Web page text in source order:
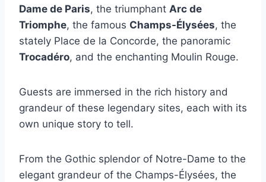
Dame de Paris, the triumphant Arc de
Triomphe, the famous Champs-Élysées, the
stately Place de la Concorde, the panoramic
Trocadéro, and the enchanting Moulin Rouge.
Guests are immersed in the rich history and
grandeur of these legendary sites, each with its
own unique story to tell.
From the Gothic splendor of Notre-Dame to the
elegant grandeur of the Champs-Élysées, the